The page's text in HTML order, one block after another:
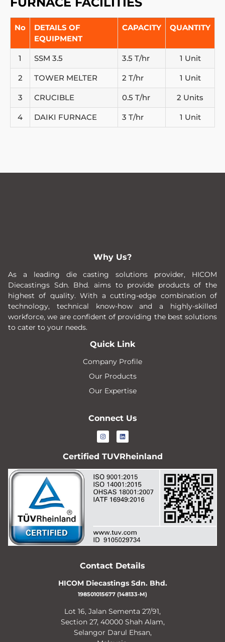
No
DETAILS OF
EQUIPMENT
CAPACITY QUANTITY
1 SSM 3.5 3.5 T/hr 1 Unit
2 TOWER MELTER 2 T/hr 1 Unit
3 CRUCIBLE 0.5 T/hr 2 Units
4 DAIKI FURNACE 3 T/hr 1 Unit
Why Us?
As a leading die casting solutions provider, HICOM
Diecastings Sdn. Bhd. aims to provide products of the
highest of quality. With a cutting-edge combination of
technology, technical know-how and a highly-skilled
workforce, we are confident of providing the best solutions
to cater to your needs.
Quick Link
Company Profile
Our Products
Our Expertise
Connect Us
Certified TUVRheinland
Contact Details
HICOM Diecastings Sdn. Bhd.
198501015677 (148133-M)
Lot 16, Jalan Sementa 27/91,
Section 27, 40000 Shah Alam,
Selangor Darul Ehsan,